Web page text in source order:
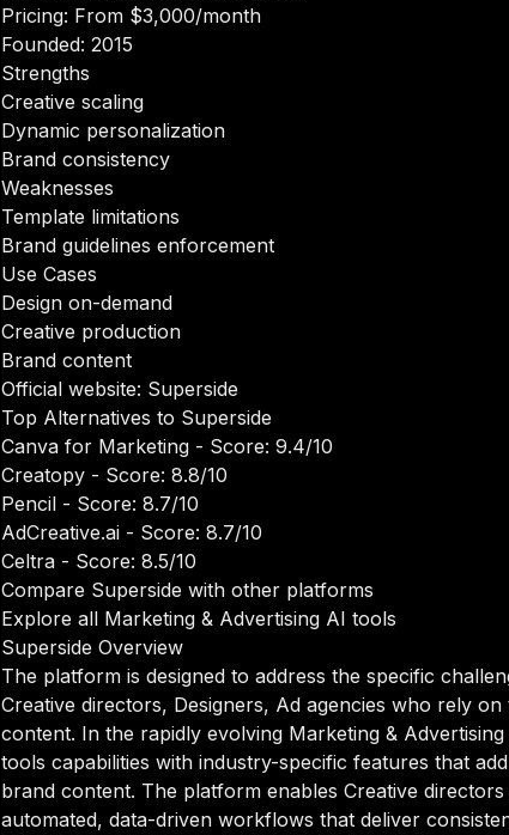
Pricing: From $3,000/month
Founded: 2015
Strengths
Creative scaling
Dynamic personalization
Brand consistency
Weaknesses
Template limitations
Brand guidelines enforcement
Use Cases
Design on-demand
Creative production
Brand content
Official website: Superside
Top Alternatives to Superside
Canva for Marketing - Score: 9.4/10
Creatopy - Score: 8.8/10
Pencil - Score: 8.7/10
AdCreative.ai - Score: 8.7/10
Celtra - Score: 8.5/10
Compare Superside with other platforms
Explore all Marketing & Advertising AI tools
Superside Overview
The platform is designed to address the specific
Creative directors, Designers, Ad agencies who rely
content. In the rapidly evolving Marketing &
tools capabilities with industry-specific features that
brand content. The platform enables Creative
automated, data-driven workflows that deliver